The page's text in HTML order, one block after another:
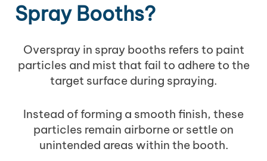
Spray Booths?
Overspray in spray booths refers to paint
particles and mist that fail to adhere to the
target surface during spraying.
Instead of forming a smooth finish, these
particles remain airborne or settle on
unintended areas within the booth.